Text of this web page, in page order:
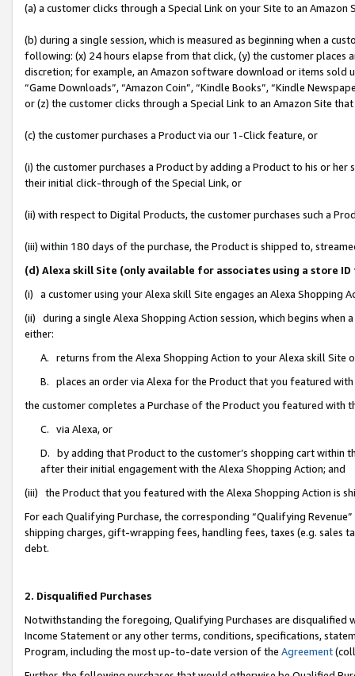
(a) a customer clicks through a Special Link on your Site to an Amazon
(b) during a single session, which is measured as beginning when a
following: (x) 24 hours elapse from that click, (y) the customer
discretion; for example, an Amazon software download or items sold
“Game Downloads”, “Amazon Coin”, “Kindle Books”, “Kindle
or (z) the customer clicks through a Special Link to an Amazon Site
(c) the customer purchases a Product via our 1-Click feature, or
(i) the customer purchases a Product by adding a Product to his or
their initial click-through of the Special Link, or
(ii) with respect to Digital Products, the customer purchases such a
(iii) within 180 days of the purchase, the Product is shipped to,
(d) Alexa skill Site (only available for associates using a store
(i) a customer using your Alexa skill Site engages an Alexa Shopping
(ii) during a single Alexa Shopping Action session, which begins when
either:
A. returns from the Alexa Shopping Action to your Alexa skill Site
B. places an order via Alexa for the Product that you featured with
the customer completes a Purchase of the Product you featured with
C. via Alexa, or
D. by adding that Product to the customer’s shopping cart within
after their initial engagement with the Alexa Shopping Action; and
(iii) the Product that you featured with the Alexa Shopping Action is
For each Qualifying Purchase, the corresponding “Qualifying
shipping charges, gift-wrapping fees, handling fees, taxes (e.g. sales
debt.
2. Disqualified Purchases
Notwithstanding the foregoing, Qualifying Purchases are disqualified
Income Statement or any other terms, conditions, specifications,
Program, including the most up-to-date version of the Agreement